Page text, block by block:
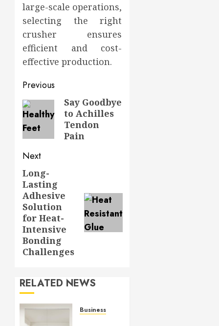
large-scale operations,
selecting the right
crusher ensures
efficient and cost-
effective production.
Post
navigation
Previous
Previous
post:
Say Goodbye
to Achilles
Tendon
Pain
Next
Next
post:
Long-
Lasting
Adhesive
Solution
for Heat-
Intensive
Bonding
Challenges
RELATED NEWS
Business